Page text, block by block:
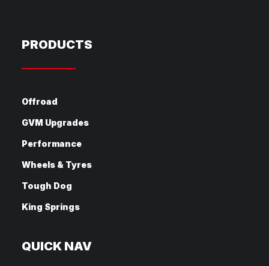
PRODUCTS
Offroad
GVM Upgrades
Performance
Wheels & Tyres
Tough Dog
King Springs
QUICK NAV